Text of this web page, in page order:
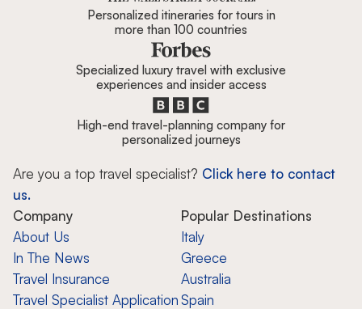
Personalized itineraries for tours in
more than 100 countries
Specialized luxury travel with exclusive
experiences and insider access
High-end travel-planning company for
personalized journeys
Are you a top travel specialist? Click here to contact
us.
Company
About Us
In The News
Travel Insurance
Travel Specialist Application
Popular Destinations
Italy
Greece
Australia
Spain